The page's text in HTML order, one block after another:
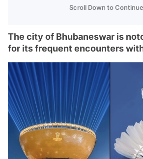
Scroll Down to Continue
The city of Bhubaneswar is
for its frequent encounters